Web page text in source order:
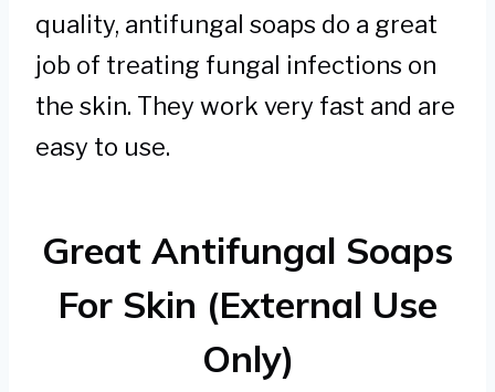
quality, antifungal soaps do a great
job of treating fungal infections on
the skin. They work very fast and are
easy to use.
Great Antifungal Soaps
For Skin (External Use
Only)